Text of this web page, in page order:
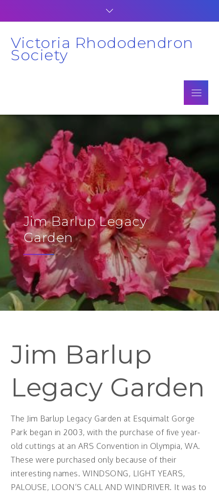
Victoria Rhododendron
Society
Menu
Jim Barlup Legacy
Garden
Jim Barlup
Legacy Garden
The Jim Barlup Legacy Garden at Esquimalt Gorge
Park began in 2003, with the purchase of five year-
old cuttings at an ARS Convention in Olympia, WA.
These were purchased only because of their
interesting names. WINDSONG, LIGHT YEARS,
PALOUSE, LOON’S CALL AND WINDRIVER. It was to